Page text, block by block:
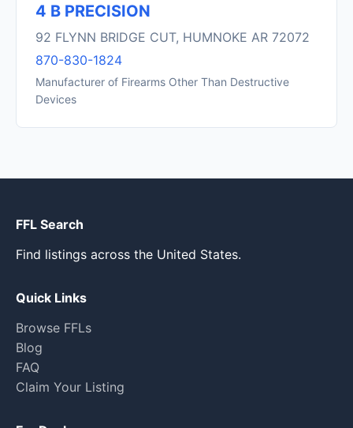
4 B PRECISION
92 FLYNN BRIDGE CUT, HUMNOKE AR 72072
870-830-1824
Manufacturer of Firearms Other Than Destructive
Devices
FFL Search
Find listings across the United States.
Quick Links
Browse FFLs
Blog
FAQ
Claim Your Listing